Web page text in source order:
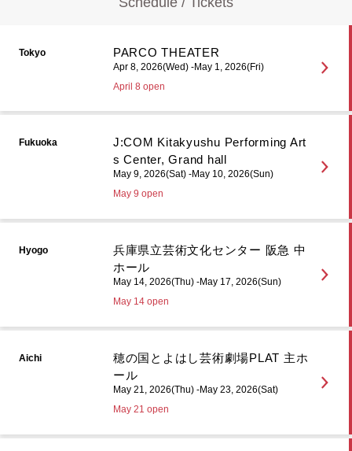
Tokyo PARCO THEATER
Apr 8, 2026(Wed) -May 1, 2026(Fri)
April 8 open
Fukuoka
J:COM Kitakyushu Performing Art
s Center, Grand hall
May 9, 2026(Sat) -May 10, 2026(Sun)
May 9 open
Hyogo
兵庫県立芸術文化センター 阪急 中
ホール
May 14, 2026(Thu) -May 17, 2026(Sun)
May 14 open
Aichi
穂の国とよはし芸術劇場PLAT 主ホ
ール
May 21, 2026(Thu) -May 23, 2026(Sat)
May 21 open